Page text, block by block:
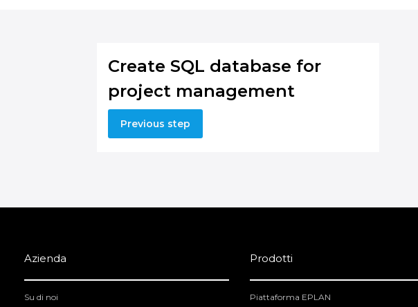
Create SQL database for
project management
Previous step
Azienda
Su di noi
Prodotti
Piattaforma EPLAN